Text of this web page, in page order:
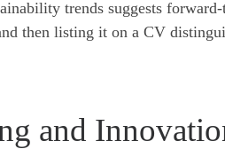
trends suggests
then listing it on a CV
and